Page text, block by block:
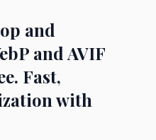
and
and AVIF
Fast,
with